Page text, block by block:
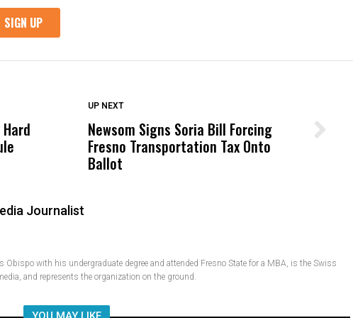
DON'T MISS
Wittrup: Fresno Unified’s Failure
Was Not Just What Happened to a
Child, It Was What Happened After
UP NEXT
Newsom Signs Soria Bill Forcing
Fresno Transportation Tax Onto
Ballot
Journalist
with his undergraduate degree and attended Fresno State for a MBA, is the Swiss
and represents the organization on the ground.